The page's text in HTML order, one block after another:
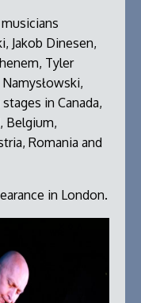
Jakob Dinesen,
Tyler
in Canada,
Belgium,
Romania and
in London.